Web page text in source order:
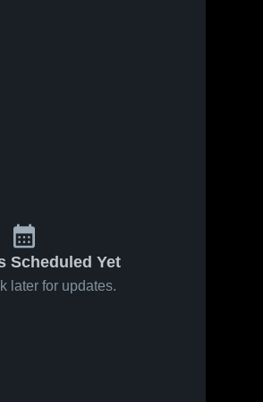
Scheduled Yet
later for updates.